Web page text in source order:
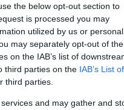
the below opt-out section to
is processed you may
utilized by us or personal
may separately opt-out of the
on the IAB’s list of
third parties on the IAB’s List of
third parties.
and may gather and
adding more